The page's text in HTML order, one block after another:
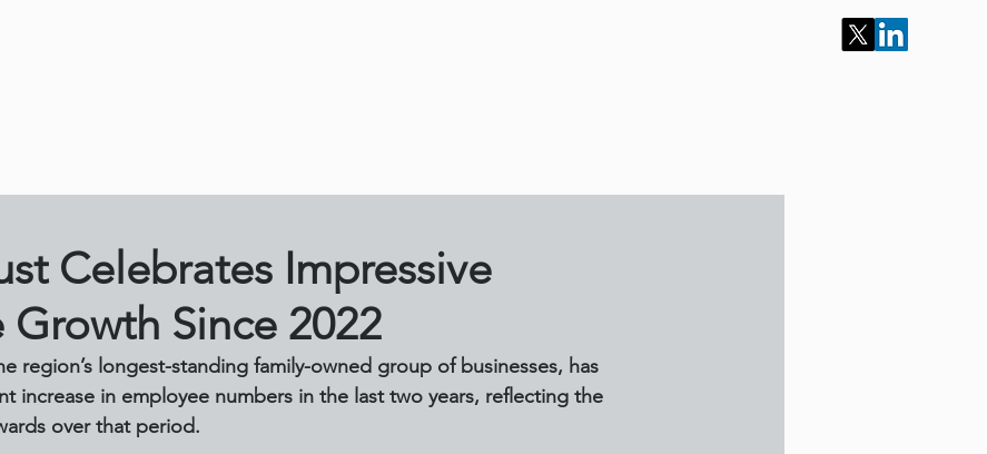
Celebrates Impressive
Since 2022
region’s longest-standing family-owned group of businesses, has
increase in employee numbers in the last two years, reflecting the
over that period.